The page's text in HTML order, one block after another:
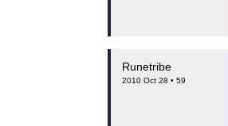
Runetribe
2010 Oct 28 • 59